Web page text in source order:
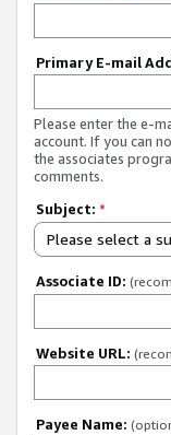
Primary E-mail
Please enter the e-
account. If you can
the associates
comments.
Subject: *
Please select a
Associate ID:
Website URL:
Payee Name: